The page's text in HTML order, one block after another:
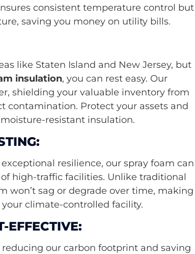
consistent temperature control but
saving you money on utility bills.
like Staten Island and New Jersey, but
insulation, you can rest easy. Our
shielding your valuable inventory from
Protect your assets and
resistant insulation.
resilience, our spray foam can
high-traffic facilities. Unlike traditional
won’t sag or degrade over time, making
climate-controlled facility.
EFFECTIVE:
our carbon footprint and saving